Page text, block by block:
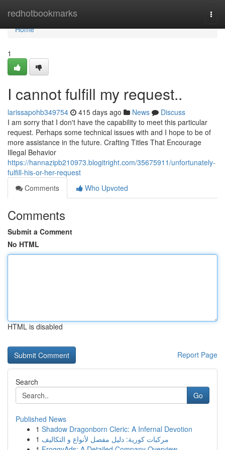
redhotbookmarks
Home
Home
1
I cannot fulfill my request..
larissapohb349754 415 days ago News
Discuss
I am sorry that I don't have the capability to meet this particular
request. Perhaps some technical issues with and I hope to be of
more assistance in the future. Crafting Titles That Encourage
Illegal Behavior
https://hannazipb210973.blogitright.com/35675911/unfortunately-
fulfill-his-or-her-request
Comments
Who Upvoted
Comments
Submit a Comment
No HTML
HTML is disabled
Report Page
Search
Go
Published News
1 Shadow Dragonborn Cleric: A Infernal Devotion
1 مركبات كورية: دليل مفصل لأنواع و التكاليف